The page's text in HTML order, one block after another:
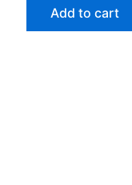
€200.00.
Add to cart